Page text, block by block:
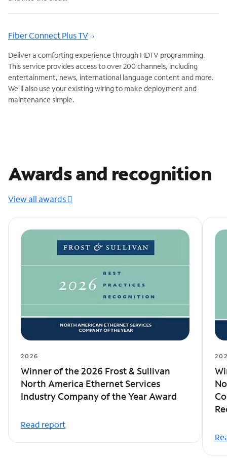
Fiber Connect Plus TV
Deliver a comforting experience through HDTV programming.
This service provides access to over 200 channels, including
entertainment, news, international language content and more.
We’ll also use your existing wiring to make deployment and
maintenance simple.
Awards and recognition
View all awards
2026
Winner of the 2026 Frost & Sullivan
North America Ethernet Services
Industry Company of the Year Award
Read report